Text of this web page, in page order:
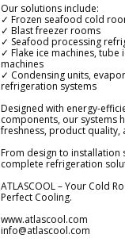
Our solutions include:
✓ Frozen seafood cold
✓ Blast freezer rooms
✓ Seafood processing
✓ Flake ice machines, tube
machines
✓ Condensing units,
refrigeration systems
Designed with energy-
components, our systems
freshness, product quality,
From design to installation
complete refrigeration
ATLASCOOL – Your Cold
Perfect Cooling.
www.atlascool.com
info@atlascool.com